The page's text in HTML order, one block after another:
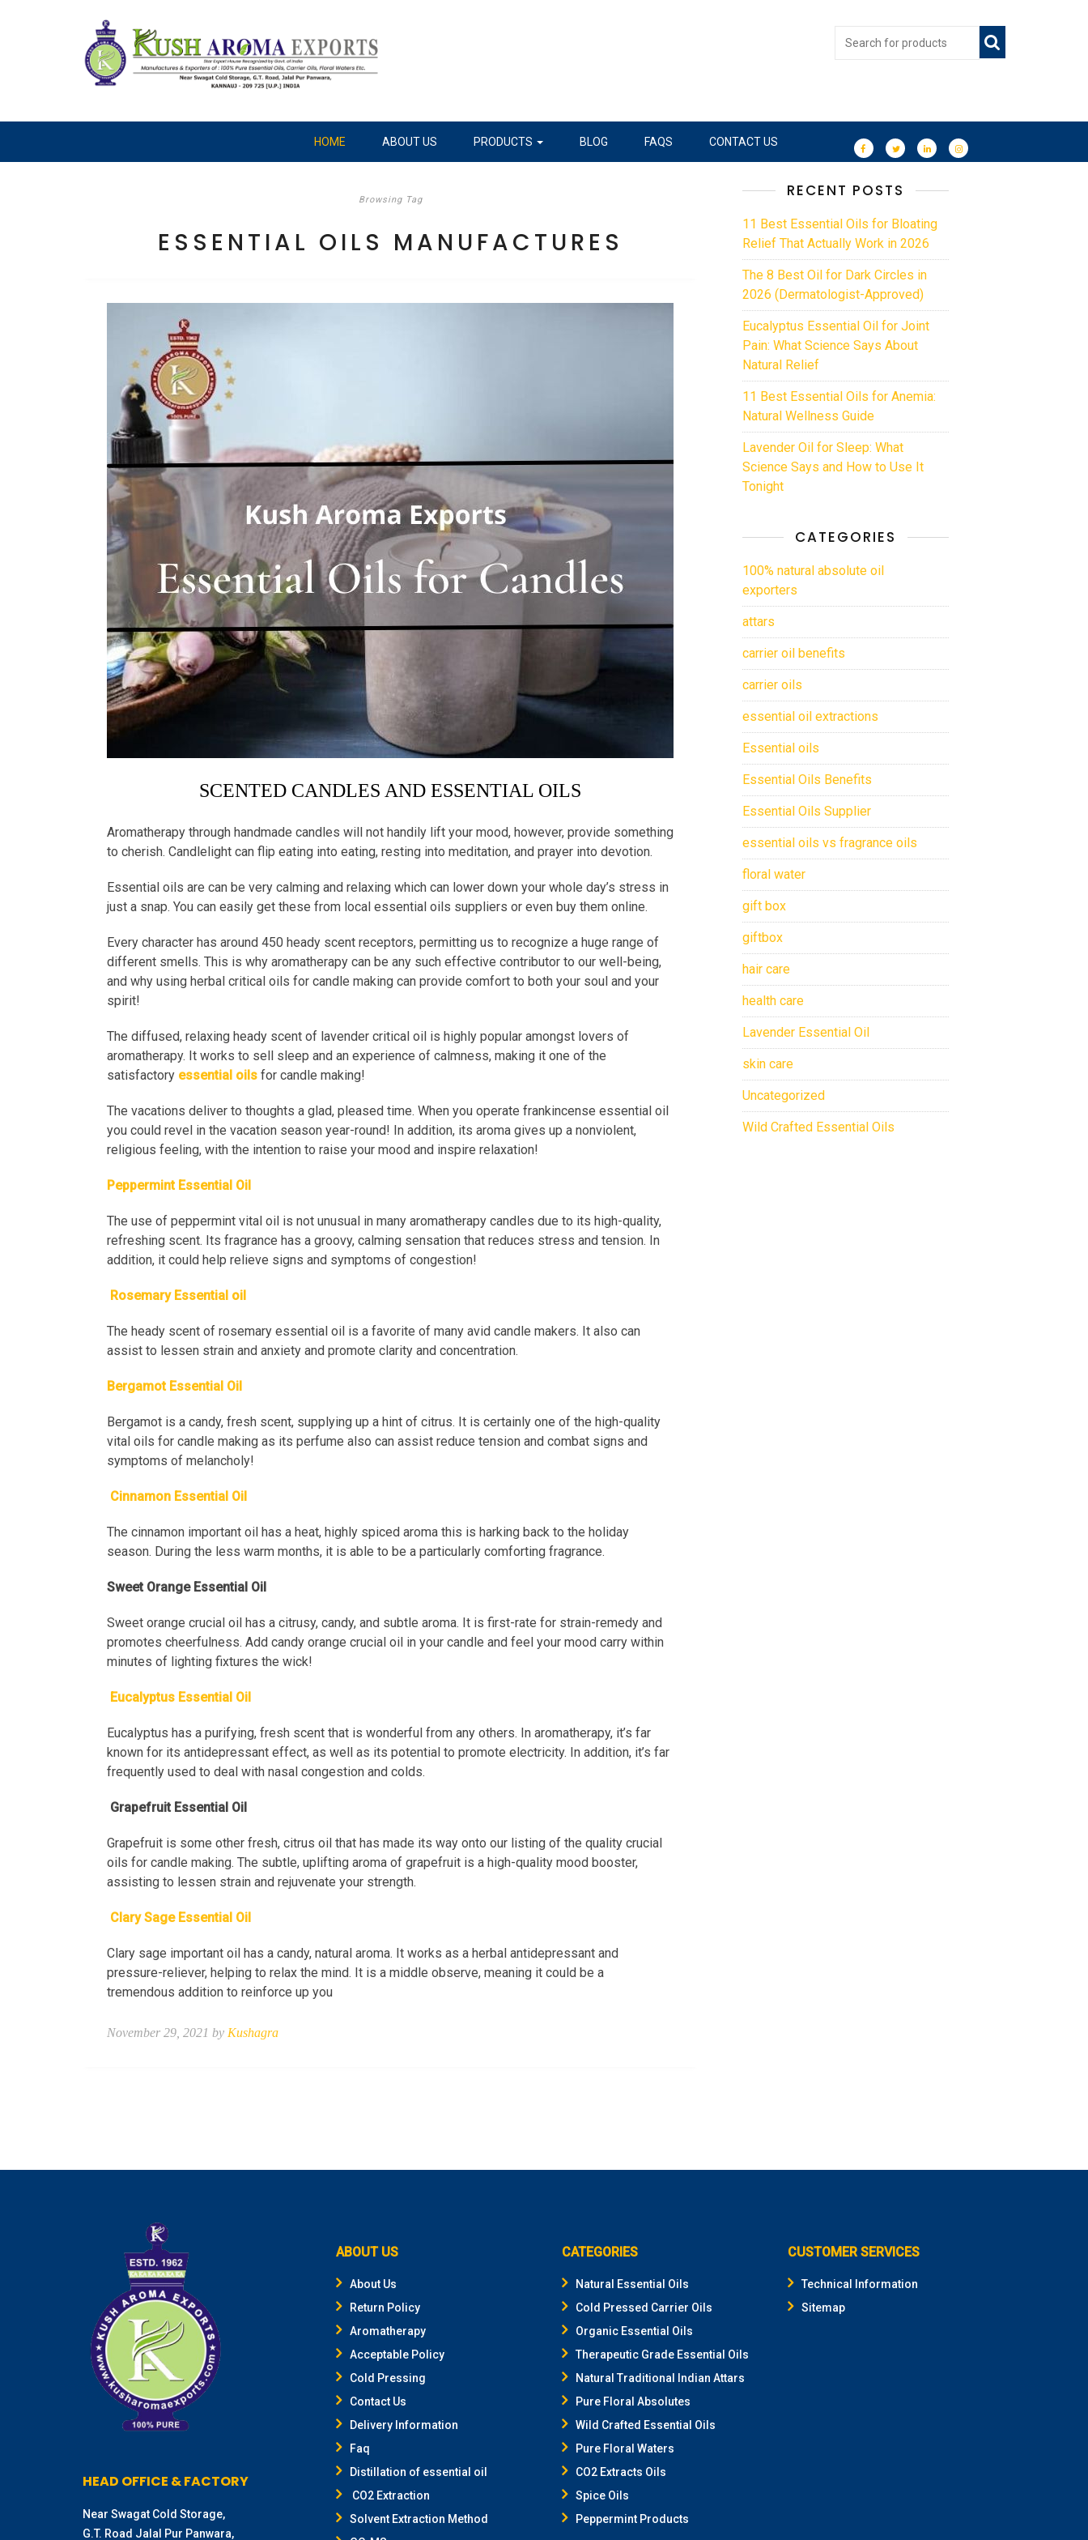
HOME ABOUT US PRODUCTS BLOG FAQS CONTACT US
Browsing Tag
ESSENTIAL OILS MANUFACTURES
SCENTED CANDLES AND ESSENTIAL OILS
Aromatherapy through handmade candles will not handily lift your mood, however, provide something
to cherish. Candlelight can flip eating into eating, resting into meditation, and prayer into devotion.
Essential oils are can be very calming and relaxing which can lower down your whole day’s stress in
just a snap. You can easily get these from local essential oils suppliers or even buy them online.
Every character has around 450 heady scent receptors, permitting us to recognize a huge range of
different smells. This is why aromatherapy can be any such effective contributor to our well-being,
and why using herbal critical oils for candle making can provide comfort to both your soul and your
spirit!
The diffused, relaxing heady scent of lavender critical oil is highly popular amongst lovers of
aromatherapy. It works to sell sleep and an experience of calmness, making it one of the
satisfactory essential oils for candle making!
The vacations deliver to thoughts a glad, pleased time. When you operate frankincense essential oil
you could revel in the vacation season year-round! In addition, its aroma gives up a nonviolent,
religious feeling, with the intention to raise your mood and inspire relaxation!
Peppermint Essential Oil
The use of peppermint vital oil is not unusual in many aromatherapy candles due to its high-quality,
refreshing scent. Its fragrance has a groovy, calming sensation that reduces stress and tension. In
addition, it could help relieve signs and symptoms of congestion!
Rosemary Essential oil
The heady scent of rosemary essential oil is a favorite of many avid candle makers. It also can
assist to lessen strain and anxiety and promote clarity and concentration.
Bergamot Essential Oil
Bergamot is a candy, fresh scent, supplying up a hint of citrus. It is certainly one of the high-quality
vital oils for candle making as its perfume also can assist reduce tension and combat signs and
symptoms of melancholy!
Cinnamon Essential Oil
The cinnamon important oil has a heat, highly spiced aroma this is harking back to the holiday
season. During the less warm months, it is able to be a particularly comforting fragrance.
Sweet Orange Essential Oil
Sweet orange crucial oil has a citrusy, candy, and subtle aroma. It is first-rate for strain-remedy and
promotes cheerfulness. Add candy orange crucial oil in your candle and feel your mood carry within
minutes of lighting fixtures the wick!
Eucalyptus Essential Oil
Eucalyptus has a purifying, fresh scent that is wonderful from any others. In aromatherapy, it’s far
known for its antidepressant effect, as well as its potential to promote electricity. In addition, it’s far
frequently used to deal with nasal congestion and colds.
Grapefruit Essential Oil
Grapefruit is some other fresh, citrus oil that has made its way onto our listing of the quality crucial
oils for candle making. The subtle, uplifting aroma of grapefruit is a high-quality mood booster,
assisting to lessen strain and rejuvenate your strength.
Clary Sage Essential Oil
Clary sage important oil has a candy, natural aroma. It works as a herbal antidepressant and
pressure-reliever, helping to relax the mind. It is a middle observe, meaning it could be a
tremendous addition to reinforce up you
November 29, 2021 by Kushagra
RECENT POSTS
11 Best Essential Oils for Bloating
Relief That Actually Work in 2026
The 8 Best Oil for Dark Circles in
2026 (Dermatologist-Approved)
Eucalyptus Essential Oil for Joint
Pain: What Science Says About
Natural Relief
11 Best Essential Oils for Anemia:
Natural Wellness Guide
Lavender Oil for Sleep: What
Science Says and How to Use It
Tonight
CATEGORIES
100% natural absolute oil
exporters
attars
carrier oil benefits
carrier oils
essential oil extractions
Essential oils
Essential Oils Benefits
Essential Oils Supplier
essential oils vs fragrance oils
floral water
gift box
giftbox
hair care
health care
Lavender Essential Oil
skin care
Uncategorized
Wild Crafted Essential Oils
HEAD OFFICE & FACTORY
Near Swagat Cold Storage,
G.T. Road Jalal Pur Panwara,
ABOUT US
About Us
Return Policy
Aromatherapy
Acceptable Policy
Cold Pressing
Contact Us
Delivery Information
Faq
Distillation of essential oil
CO2 Extraction
Solvent Extraction Method
CATEGORIES
Natural Essential Oils
Cold Pressed Carrier Oils
Organic Essential Oils
Therapeutic Grade Essential Oils
Natural Traditional Indian Attars
Pure Floral Absolutes
Wild Crafted Essential Oils
Pure Floral Waters
CO2 Extracts Oils
Spice Oils
Peppermint Products
CUSTOMER SERVICES
Technical Information
Sitemap